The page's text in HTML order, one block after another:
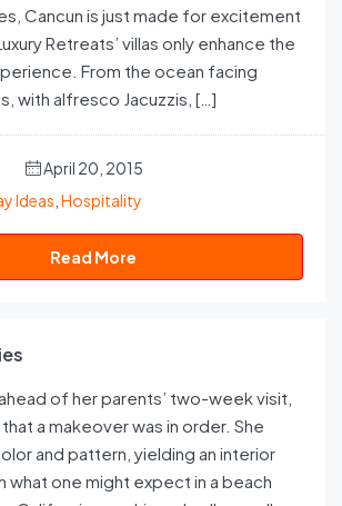
Cancun is just made for excitement
Retreats’ villas only enhance the
From the ocean facing
with alfresco Jacuzzis, […]
April 20, 2015
Ideas Hospitality
Read More
of her parents’ two-week visit,
a makeover was in order. She
and pattern, yielding an interior
what one might expect in a beach